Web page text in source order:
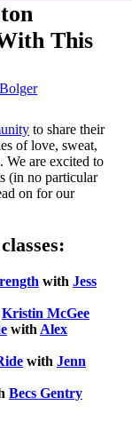
This
to share their
of love, sweat,
We are excited to
(in no particular
on for our
with Jess
Kristin McGee
with Alex
with Jenn
Becs Gentry